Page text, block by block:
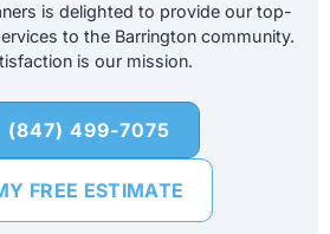
is delighted to provide our top-
to the Barrington community.
is our mission.
(847) 499-7075
FREE ESTIMATE